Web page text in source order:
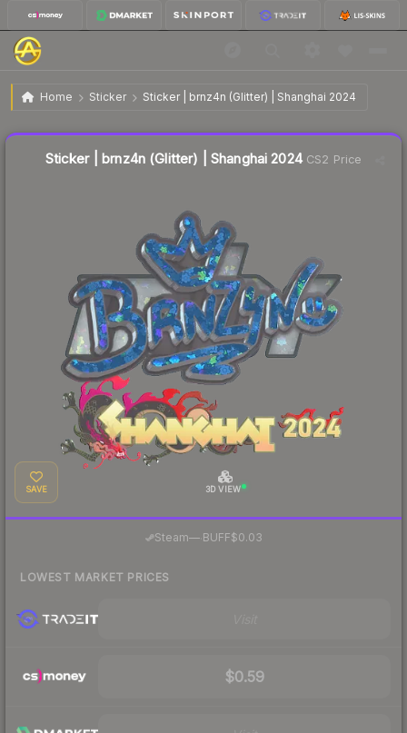
Home Sticker Sticker | brnz4n (Glitter) | Shanghai 2024
Sticker | brnz4n (Glitter) | Shanghai 2024
Sticker | brnz4n (Glitter) | Shanghai 2024CS2 Price
SAVE 3D VIEW
Steam—· BUFF$0.03
LOWEST MARKET PRICES
$0.59
Liquidity score